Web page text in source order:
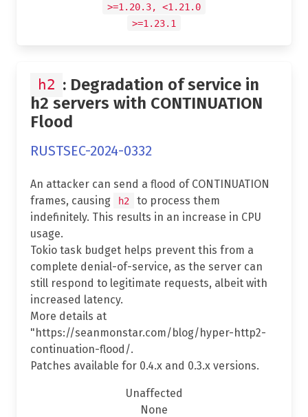
>=1.20.3, <1.21.0
>=1.23.1
h2 : Degradation of service in
h2 servers with CONTINUATION
Flood
RUSTSEC-2024-0332
An attacker can send a flood of CONTINUATION
frames, causing
h2
to process them
indefinitely. This results in an increase in CPU
usage.
Tokio task budget helps prevent this from a
complete denial-of-service, as the server can
still respond to legitimate requests, albeit with
increased latency.
More details at
"https://seanmonstar.com/blog/hyper-http2-
continuation-flood/.
Patches available for 0.4.x and 0.3.x versions.
Unaffected
None